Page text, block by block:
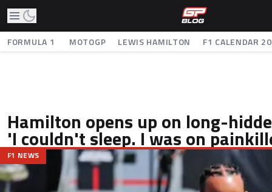
FORMULA 1 MOTOGP LEWIS HAMILTON F1 CALENDAR
Hamilton opens up on long-
'I couldn't sleep. I was on
F1 NEWS